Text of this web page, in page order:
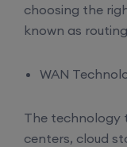
choosing the
known as
WAN
The technology
centers, cloud